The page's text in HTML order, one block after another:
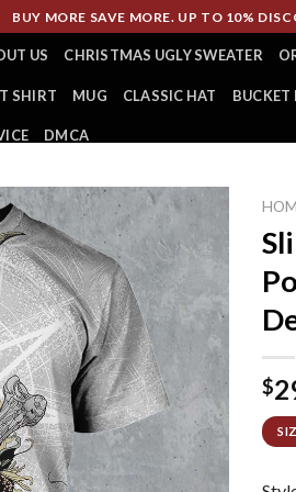
BUY MORE SAVE MORE. UP TO 10%
US CHRISTMAS UGLY SWEATER
SHIRT MUG CLASSIC HAT BUCKET
DMCA
$